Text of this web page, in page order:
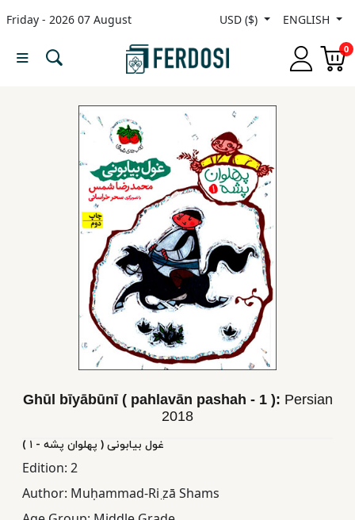
Friday - 2026 07 August USD ($) ENGLISH
0
Menu
languages
Nonfiction
Teens
Books
Ghūl bīyābūnī ( pahlavān pashah - 1 ): Persian
2018
غول بیابونی ( پهلوان پشه - ١ )
Edition: 2
Author: Muḥammad-Ri ̤zā Shams